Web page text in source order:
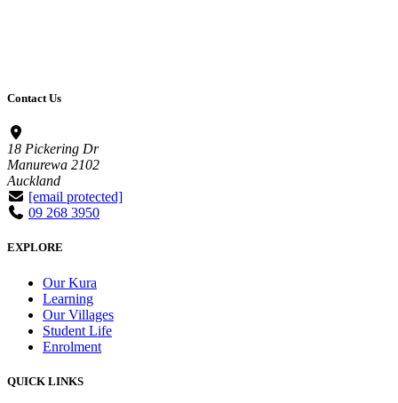
Contact Us
18 Pickering Dr
Manurewa 2102
Auckland
[email protected]
09 268 3950
EXPLORE
Our Kura
Learning
Our Villages
Student Life
Enrolment
QUICK LINKS